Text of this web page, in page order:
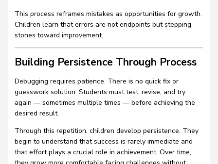
This process reframes mistakes as opportunities for growth.
Children learn that errors are not endpoints but stepping
stones toward improvement.
Building Persistence Through Process
Debugging requires patience. There is no quick fix or
guesswork solution. Students must test, revise, and try
again — sometimes multiple times — before achieving the
desired result.
Through this repetition, children develop persistence. They
begin to understand that success is rarely immediate and
that effort plays a crucial role in achievement. Over time,